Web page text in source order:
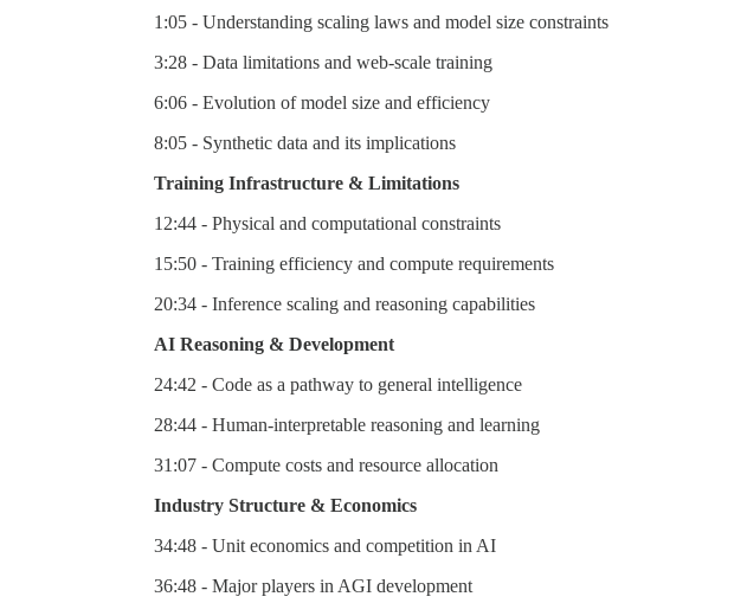
1:05 - Understanding scaling laws and model size constraints
3:28 - Data limitations and web-scale training
6:06 - Evolution of model size and efficiency
8:05 - Synthetic data and its implications
Training Infrastructure & Limitations
12:44 - Physical and computational constraints
15:50 - Training efficiency and compute requirements
20:34 - Inference scaling and reasoning capabilities
AI Reasoning & Development
24:42 - Code as a pathway to general intelligence
28:44 - Human-interpretable reasoning and learning
31:07 - Compute costs and resource allocation
Industry Structure & Economics
34:48 - Unit economics and competition in AI
36:48 - Major players in AGI development